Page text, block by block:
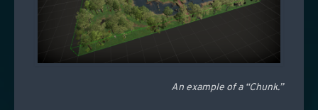
An example of a “Chunk.”